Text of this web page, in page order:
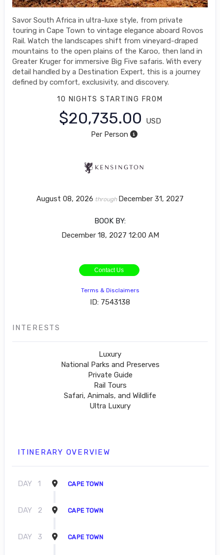
Savor South Africa in ultra-luxe style, from private
touring in Cape Town to vintage elegance aboard Rovos
Rail. Watch the landscapes shift from vineyard-draped
mountains to the open plains of the Karoo, then land in
Greater Kruger for immersive Big Five safaris. With every
detail handled by a Destination Expert, this is a journey
defined by comfort, exclusivity, and discovery.
10 NIGHTS STARTING FROM
$20,735.00
USD
Per Person
August 08, 2026 through December 31, 2027
BOOK BY:
December 18, 2027 12:00 AM
Contact Us
Terms & Disclaimers
ID: 7543138
INTERESTS
Luxury
National Parks and Preserves
Private Guide
Rail Tours
Safari, Animals, and Wildlife
Ultra Luxury
ITINERARY OVERVIEW
DAY 1 CAPE TOWN
DAY 2 CAPE TOWN
DAY 3 CAPE TOWN